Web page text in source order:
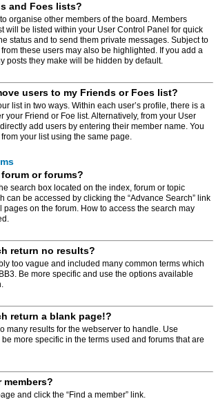
and Foes lists?
organise other members of the board. Members
will be listed within your User Control Panel for quick
status and to send them private messages. Subject to
these users may also be highlighted. If you add a
posts they make will be hidden by default.
users to my Friends or Foes list?
list in two ways. Within each user’s profile, there is a
your Friend or Foe list. Alternatively, from your User
add users by entering their member name. You
your list using the same page.
or forums?
search box located on the index, forum or topic
can be accessed by clicking the “Advance Search” link
on the forum. How to access the search may
return no results?
too vague and included many common terms which
Be more specific and use the options available
return a blank page!?
many results for the webserver to handle. Use
be more specific in the terms used and forums that are
members?
and click the “Find a member” link.